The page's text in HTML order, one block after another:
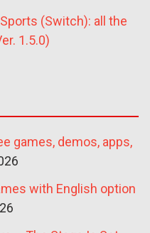
(Switch): all the
1.5.0)
games, demos, apps,
with English option